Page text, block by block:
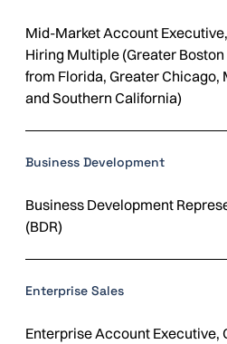
Mid-Market Account
Hiring Multiple (Greater
from Florida, Greater Chicago,
and Southern California)
Business Development
Business Development
(BDR)
Enterprise Sales
Enterprise Account Executive,